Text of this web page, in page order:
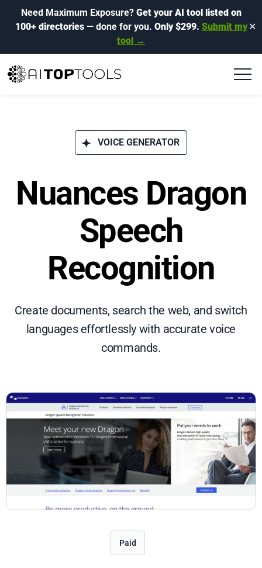
Need Maximum Exposure? Get your AI tool listed on
100+ directories— done for you. Only $299. Submit my
tool →
✕
VOICE GENERATOR
Nuances Dragon
Speech
Recognition
Create documents, search the web, and switch
languages effortlessly with accurate voice
commands.
Paid